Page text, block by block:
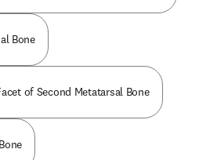
Bone
of Second Metatarsal Bone